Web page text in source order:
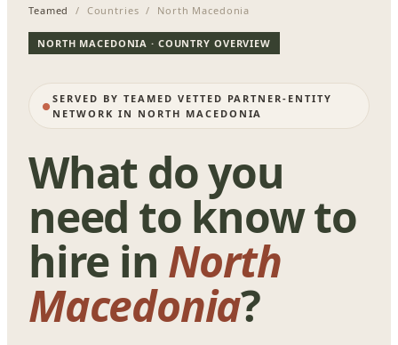
Teamed / Countries / North Macedonia
NORTH MACEDONIA · COUNTRY OVERVIEW
SERVED BY TEAMED VETTED PARTNER-ENTITY
NETWORK IN NORTH MACEDONIA
What do you
need to know to
hire in North
Macedonia?